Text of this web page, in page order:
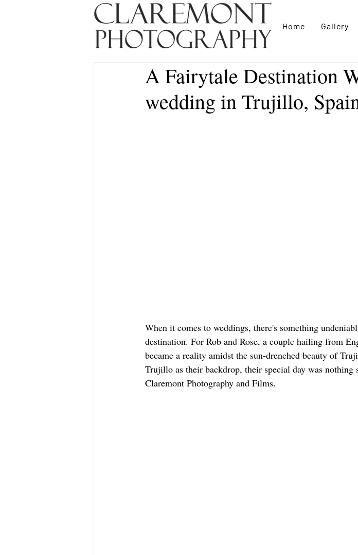
Home Gallery
A Fairytale Destination
wedding in Trujillo,
When it comes to weddings, there's something
destination. For Rob and Rose, a couple hailing from
became a reality amidst the sun-drenched beauty of
Trujillo as their backdrop, their special day was
Claremont Photography and Films.